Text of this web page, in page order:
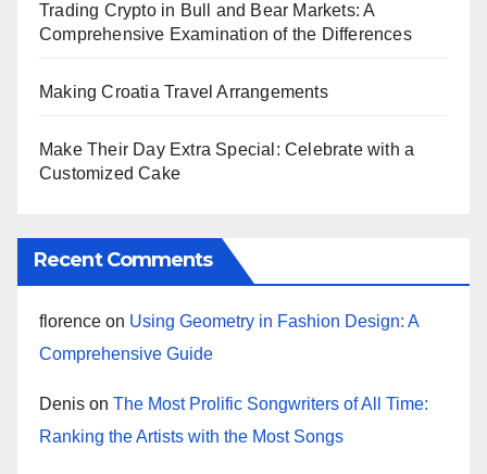
Trading Crypto in Bull and Bear Markets: A
Comprehensive Examination of the Differences
Making Croatia Travel Arrangements
Make Their Day Extra Special: Celebrate with a
Customized Cake
Recent Comments
florence on Using Geometry in Fashion Design: A
Comprehensive Guide
Denis on The Most Prolific Songwriters of All Time:
Ranking the Artists with the Most Songs